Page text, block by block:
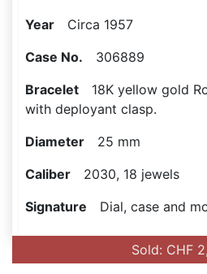
Year Circa 1957
Case No. 306889
Bracelet 18K yellow gold
with deployant clasp.
Diameter 25 mm
Caliber 2030, 18 jewels
Signature Dial, case and
Sold: CHF